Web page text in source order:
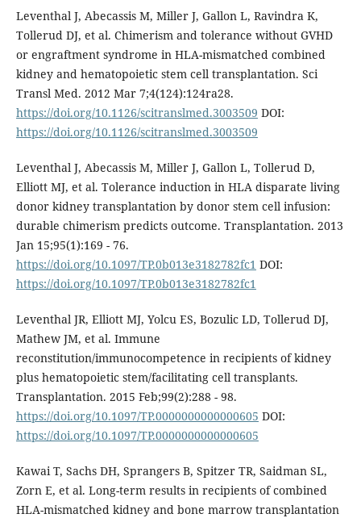
Leventhal J, Abecassis M, Miller J, Gallon L, Ravindra K,
Tollerud DJ, et al. Chimerism and tolerance without GVHD
or engraftment syndrome in HLA-mismatched combined
kidney and hematopoietic stem cell transplantation. Sci
Transl Med. 2012 Mar 7;4(124):124ra28.
https://doi.org/10.1126/scitranslmed.3003509 DOI:
https://doi.org/10.1126/scitranslmed.3003509
Leventhal J, Abecassis M, Miller J, Gallon L, Tollerud D,
Elliott MJ, et al. Tolerance induction in HLA disparate living
donor kidney transplantation by donor stem cell infusion:
durable chimerism predicts outcome. Transplantation. 2013
Jan 15;95(1):169 - 76.
https://doi.org/10.1097/TP.0b013e3182782fc1 DOI:
https://doi.org/10.1097/TP.0b013e3182782fc1
Leventhal JR, Elliott MJ, Yolcu ES, Bozulic LD, Tollerud DJ,
Mathew JM, et al. Immune
reconstitution/immunocompetence in recipients of kidney
plus hematopoietic stem/facilitating cell transplants.
Transplantation. 2015 Feb;99(2):288 - 98.
https://doi.org/10.1097/TP.0000000000000605 DOI:
https://doi.org/10.1097/TP.0000000000000605
Kawai T, Sachs DH, Sprangers B, Spitzer TR, Saidman SL,
Zorn E, et al. Long-term results in recipients of combined
HLA-mismatched kidney and bone marrow transplantation